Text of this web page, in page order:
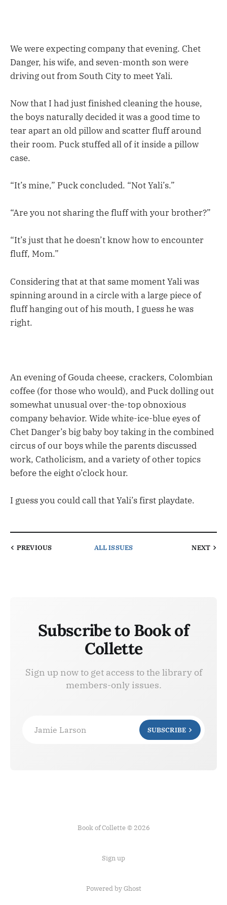
We were expecting company that evening. Chet
Danger, his wife, and seven-month son were
driving out from South City to meet Yali.
Now that I had just finished cleaning the house,
the boys naturally decided it was a good time to
tear apart an old pillow and scatter fluff around
their room. Puck stuffed all of it inside a pillow
case.
“It’s mine,” Puck concluded. “Not Yali’s.”
“Are you not sharing the fluff with your brother?”
“It’s just that he doesn’t know how to encounter
fluff, Mom.”
Considering that at that same moment Yali was
spinning around in a circle with a large piece of
fluff hanging out of his mouth, I guess he was
right.
An evening of Gouda cheese, crackers, Colombian
coffee (for those who would), and Puck dolling out
somewhat unusual over-the-top obnoxious
company behavior. Wide white-ice-blue eyes of
Chet Danger’s big baby boy taking in the combined
circus of our boys while the parents discussed
work, Catholicism, and a variety of other topics
before the eight o’clock hour.
I guess you could call that Yali’s first playdate.
PREVIOUS ALL ISSUES NEXT
Subscribe to Book of
Collette
Sign up now to get access to the library of
members-only issues.
Jamie Larson SUBSCRIBE
Book of Collette © 2026
Sign up
Powered by Ghost